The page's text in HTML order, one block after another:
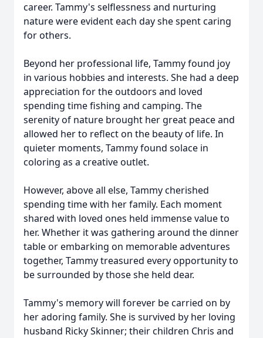
career. Tammy's selflessness and nurturing
nature were evident each day she spent caring
for others.
Beyond her professional life, Tammy found joy
in various hobbies and interests. She had a deep
appreciation for the outdoors and loved
spending time fishing and camping. The
serenity of nature brought her great peace and
allowed her to reflect on the beauty of life. In
quieter moments, Tammy found solace in
coloring as a creative outlet.
However, above all else, Tammy cherished
spending time with her family. Each moment
shared with loved ones held immense value to
her. Whether it was gathering around the dinner
table or embarking on memorable adventures
together, Tammy treasured every opportunity to
be surrounded by those she held dear.
Tammy's memory will forever be carried on by
her adoring family. She is survived by her loving
husband Ricky Skinner; their children Chris and